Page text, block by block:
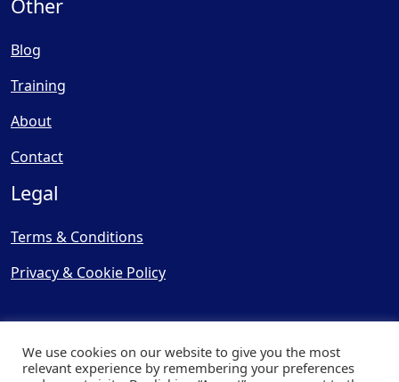
Other
Blog
Training
About
Contact
Legal
Terms & Conditions
Privacy & Cookie Policy
We use cookies on our website to give you the most
relevant experience by remembering your preferences